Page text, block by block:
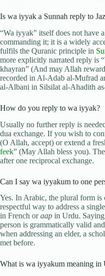
Is wa iyyak a Sunnah reply to
“Wa iyyak” itself does not have
commanding it; it is a widely
fulfils the Quranic principle in
more explicitly narrated reply is
khayran” (And may Allah
recorded in Al-Adab al-Mufrad
al-Albani in Silsilat al-Ahadith
How do you reply to wa iyyak?
Usually no further reply is
dua exchange. If you wish to
(O Allah, accept) or extend a
feek” (May Allah bless you).
after one reciprocal exchange.
Can I say wa iyyakum to one
Yes. In Arabic, the plural form is
respectful way to address a
in French oraap in Urdu.
person is grammatically valid
when addressing an elder, a
met before.
What is wa iyyakum meaning in